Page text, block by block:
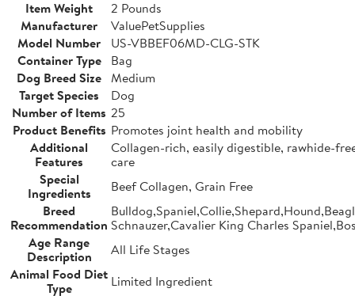
Item Weight
2 Pounds
Manufacturer
ValuePetSupplies
Model Number
US-VBBEF06MD-CLG-STK
Container Type
Bag
Dog Breed Size Medium
Target Species
Dog
Number of Items 25
Product Benefits Promotes joint health and mobility
Additional
Features
Collagen-rich, easily digestible, rawhide-
care
Special
Ingredients
Beef Collagen, Grain Free
Breed
Recommendation Schnauzer,Cavalier King Charles
Age Range
Description
All Life Stages
Animal Food Diet
Type
Limited Ingredient